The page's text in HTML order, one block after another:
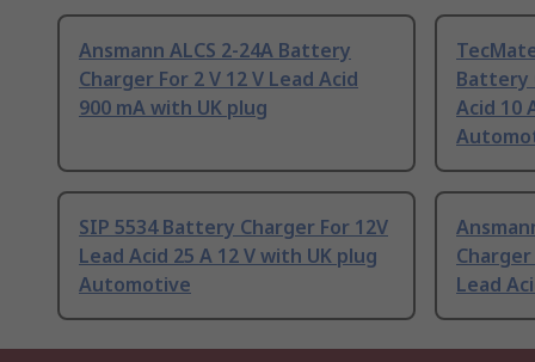
Ansmann ALCS 2-24A Battery
Charger For 2 V 12 V Lead Acid
900 mA with UK plug
Battery
Acid 10
SIP 5534 Battery Charger For 12V
Lead Acid 25 A 12 V with UK plug
Automotive
Charger
Lead